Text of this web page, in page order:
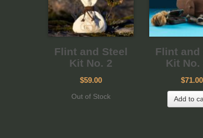
Flint and Steel
Kit No. 2
$59.00
Out of Stock
Flint and
Kit No.
$71.00
Add to